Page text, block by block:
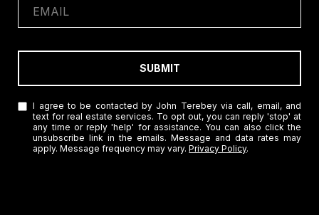
SUBMIT
I agree to be contacted by John Terebey via call, email, and
text for real estate services. To opt out, you can reply 'stop' at
any time or reply 'help' for assistance. You can also click the
unsubscribe link in the emails. Message and data rates may
apply. Message frequency may vary.Privacy Policy.